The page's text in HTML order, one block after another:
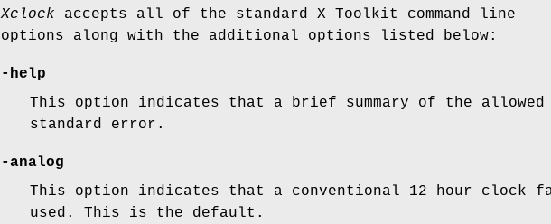
Xclock accepts all of the standard X Toolkit command line
options along with the additional options listed below:
-help
This option indicates that a brief summary of the
standard error.
-analog
This option indicates that a conventional 12 hour clock
used. This is the default.